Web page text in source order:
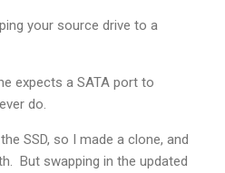
your source drive to a
expects a SATA port to
do.
SSD, so I made a clone, and
But swapping in the updated